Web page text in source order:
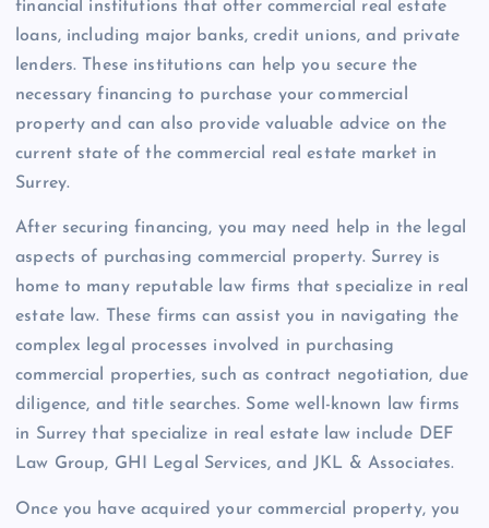
financial institutions that offer commercial real estate
loans, including major banks, credit unions, and private
lenders. These institutions can help you secure the
necessary financing to purchase your commercial
property and can also provide valuable advice on the
current state of the commercial real estate market in
Surrey.
After securing financing, you may need help in the legal
aspects of purchasing commercial property. Surrey is
home to many reputable law firms that specialize in real
estate law. These firms can assist you in navigating the
complex legal processes involved in purchasing
commercial properties, such as contract negotiation, due
diligence, and title searches. Some well-known law firms
in Surrey that specialize in real estate law include DEF
Law Group, GHI Legal Services, and JKL & Associates.
Once you have acquired your commercial property, you